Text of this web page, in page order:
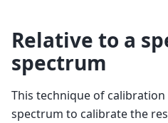
Relative to a
spectrum
This technique of
spectrum to calibrate the